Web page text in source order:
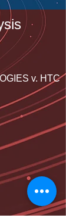
v. HTC